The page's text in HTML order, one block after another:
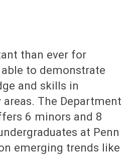
than ever for
to demonstrate
and skills in
The Department
6 minors and 8
at Penn
emerging trends like